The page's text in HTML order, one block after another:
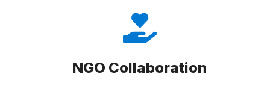
NGO Collaboration